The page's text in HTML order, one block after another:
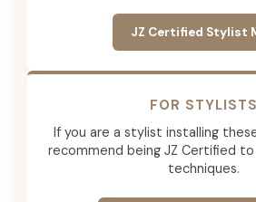
JZ Certified Stylist
FOR STYLISTS
If you are a stylist installing
recommend being JZ Certified
techniques.